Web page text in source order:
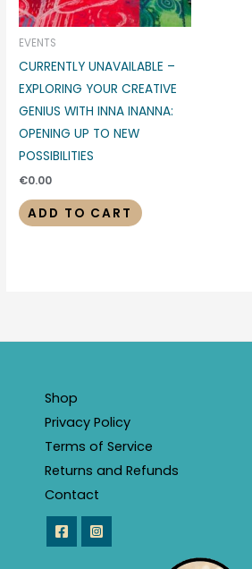
EVENTS
CURRENTLY UNAVAILABLE –
EXPLORING YOUR CREATIVE
GENIUS WITH INNA INANNA:
OPENING UP TO NEW
POSSIBILITIES
€0.00
ADD TO CART
Shop
Privacy Policy
Terms of Service
Returns and Refunds
Contact